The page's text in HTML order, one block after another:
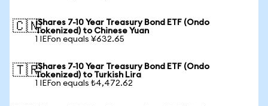
🇨🇳iShares 7-10 Year Treasury Bond ETF (Ondo
Tokenized) to Chinese Yuan
1 IEFon equals ¥632.65
🇹🇷iShares 7-10 Year Treasury Bond ETF (Ondo
Tokenized) to Turkish Lira
1 IEFon equals ₺4,472.62